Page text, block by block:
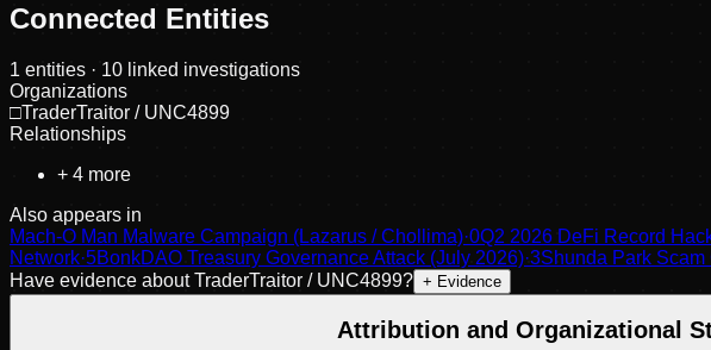
Connected Entities
1 entities · 10 linked investigations
Organizations
□TraderTraitor / UNC4899
Relationships
+ 4 more
Also appears in
Mach-O Man Malware Campaign (Lazarus / Chollima)·0Q2 2026 DeFi Record
Network·5BonkDAO Treasury Governance Attack (July 2026)·3Shunda Park Scam
Have evidence about TraderTraitor / UNC4899? + Evidence
Attribution and Organizational